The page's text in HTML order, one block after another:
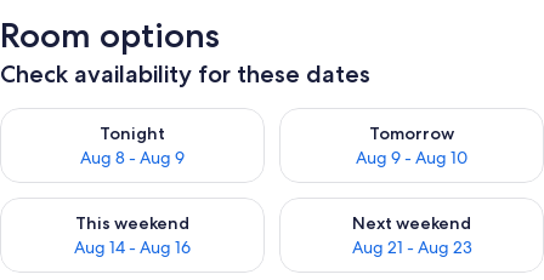
Room options
Check availability for these dates
Tonight
Aug 8 - Aug 9
Check availability for tonight Aug 8 - Aug 9
Tomorrow
Aug 9 - Aug 10
Check availability for
This weekend
Aug 14 - Aug 16
Check availability for this weekend Aug 14 - Aug 16
Next weekend
Aug 21 - Aug 23
Check availability for next